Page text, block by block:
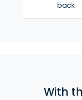
back
With